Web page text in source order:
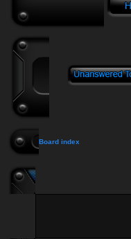
Board index